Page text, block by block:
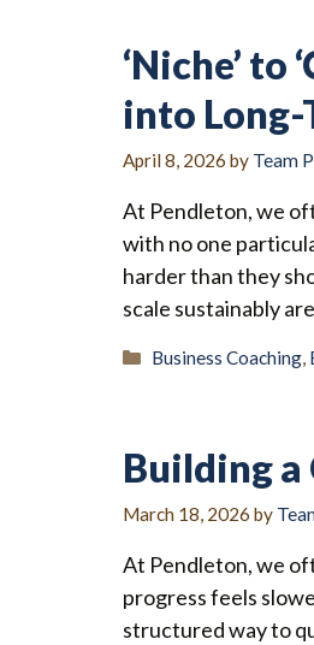
‘Niche’
into
April 8, 2026 by Team
At Pendleton, we
with no one
harder than they
scale sustainably
Categories
Business Coaching,
Building
March 18, 2026 by
At Pendleton, we
progress feels
structured way to